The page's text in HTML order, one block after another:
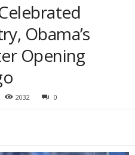
Obama’s
Opening
2032 0